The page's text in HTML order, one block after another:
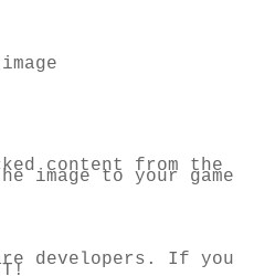
content from the
image to your game
developers. If you